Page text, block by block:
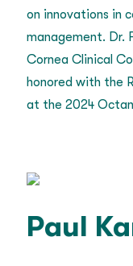
on innovations in
management. Dr.
Cornea Clinical
honored with the
at the 2024
Paul